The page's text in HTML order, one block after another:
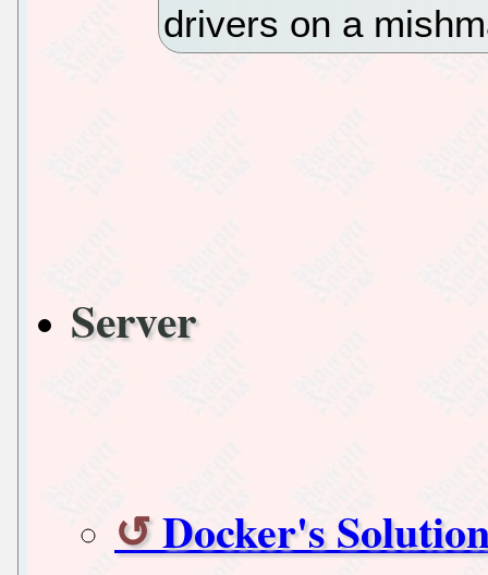
drivers on a
Server
Docker's